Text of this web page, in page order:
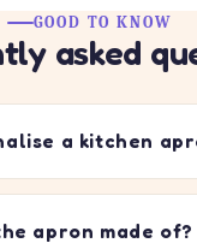
GOOD TO KNOW
asked
a kitchen
apron made of?